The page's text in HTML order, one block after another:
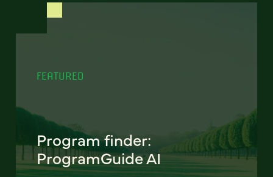
FEATURED
Program finder:
ProgramGuide AI